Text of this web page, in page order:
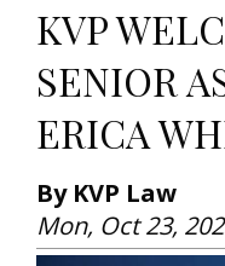
KVP
SENIOR
ERICA
By KVP Law
Mon, Oct 23,